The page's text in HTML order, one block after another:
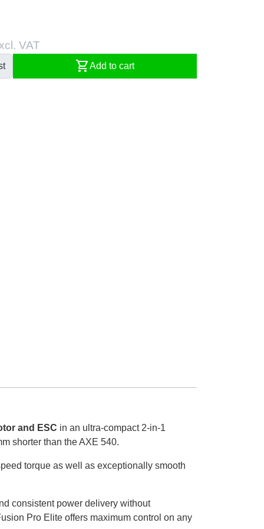
VAT
shopping_cartAdd to cart
and ESC in an ultra-compact 2-in-1
shorter than the AXE 540.
torque as well as exceptionally smooth
consistent power delivery without
Pro Elite offers maximum control on any